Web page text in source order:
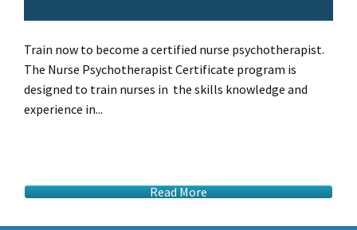
Train now to become a certified nurse psychotherapist.
The Nurse Psychotherapist Certificate program is
designed to train nurses in the skills knowledge and
experience in...
Read More